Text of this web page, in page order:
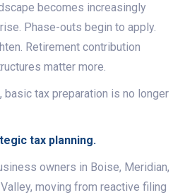
becomes increasingly
Phase-outs begin to apply.
Retirement contribution
matter more.
basic tax preparation is no longer
tax planning.
owners in Boise, Meridian,
moving from reactive filing